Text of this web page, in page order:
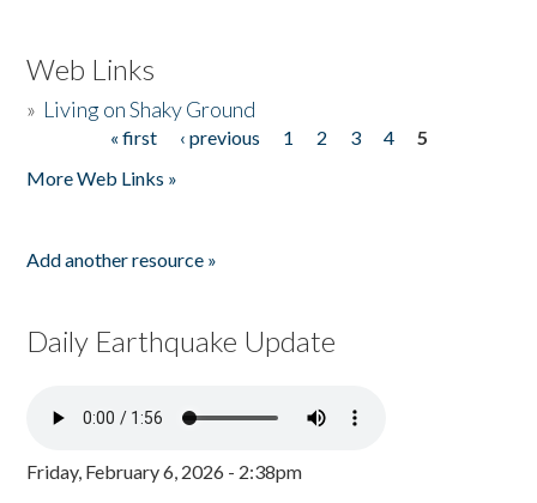
Web Links
» Living on Shaky Ground
« first ‹ previous 1 2 3 4
5
More Web Links »
Add another resource »
Daily Earthquake Update
Friday, February 6, 2026 - 2:38pm